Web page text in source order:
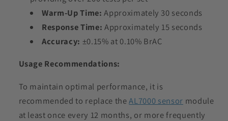
Warm-Up Time: Approximately 30 seconds
Response Time: Approximately 15 seconds
Accuracy: ±0.15% at 0.10% BrAC
Usage Recommendations:
To maintain optimal performance, it is
recommended to replace theAL7000 sensor module
at least once every 12 months, or more frequently